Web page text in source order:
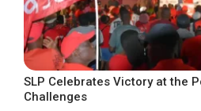
SLP Celebrates Victory at the
Challenges